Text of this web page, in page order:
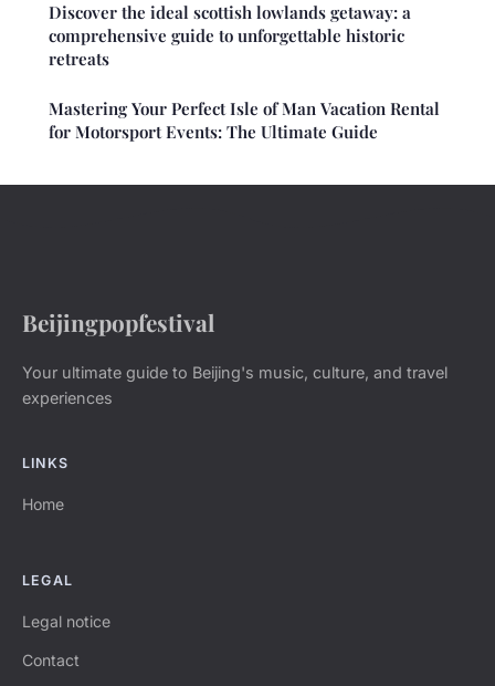
Discover the ideal scottish lowlands getaway: a
comprehensive guide to unforgettable historic
retreats
Mastering Your Perfect Isle of Man Vacation Rental
for Motorsport Events: The Ultimate Guide
Beijingpopfestival
Your ultimate guide to Beijing's music, culture, and travel
experiences
LINKS
Home
LEGAL
Legal notice
Contact